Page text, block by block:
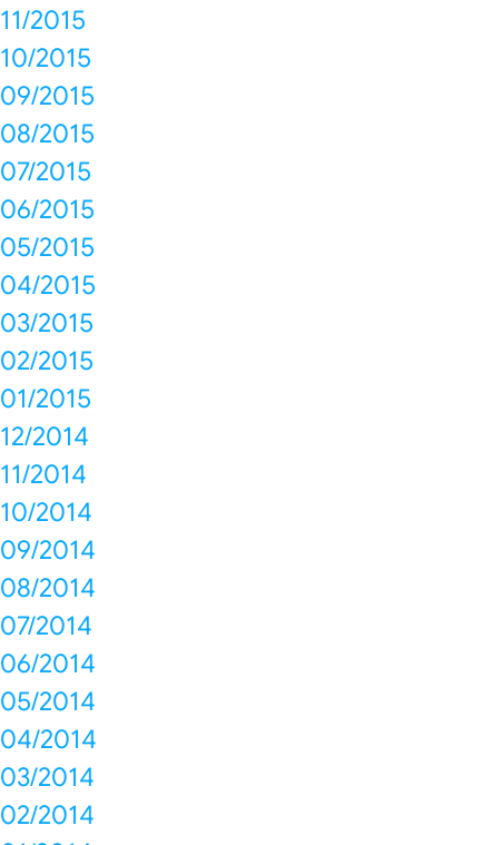
11/2015
10/2015
09/2015
08/2015
07/2015
06/2015
05/2015
04/2015
03/2015
02/2015
01/2015
12/2014
11/2014
10/2014
09/2014
08/2014
07/2014
06/2014
05/2014
04/2014
03/2014
02/2014